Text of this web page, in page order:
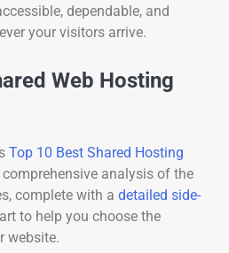
dependable, and
your visitors arrive.
Web Hosting
Top 10 Best Shared Hosting
analysis of the
complete with a detailed side-
to help you choose the
website.